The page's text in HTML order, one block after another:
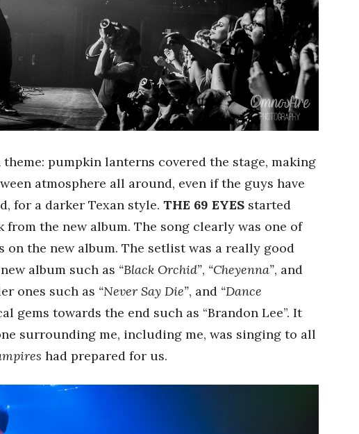
pumpkin lanterns covered the stage, making
atmosphere all around, even if the guys have
for a darker Texan style. THE 69 EYES started
from the new album. The song clearly was one of
on the new album. The setlist was a really good
album such as “Black Orchid”, “Cheyenna”, and
ones such as “Never Say Die”, and “Dance
gems towards the end such as “Brandon Lee”. It
surrounding me, including me, was singing to all
had prepared for us.